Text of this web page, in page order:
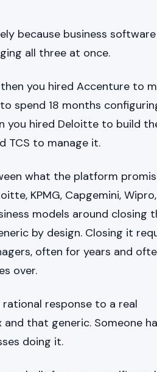
because business
all three at once.
you hired Accenture to
spend 18 months
you hired Deloitte to build
TCS to manage it.
what the platform
KPMG, Capgemini, Wipro,
models around closing
by design. Closing it
often for years and
over.
response to a real
that generic. Someone
doing it.